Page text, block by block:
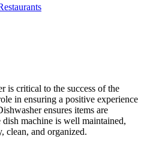
is critical to the success of the
in ensuring a positive experience
ensures items are
machine is well maintained,
clean, and organized.